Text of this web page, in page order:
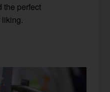
the perfect
liking.